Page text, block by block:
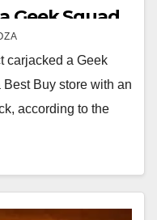
Geek Squad
carjacked a Geek
Buy store with an
according to the